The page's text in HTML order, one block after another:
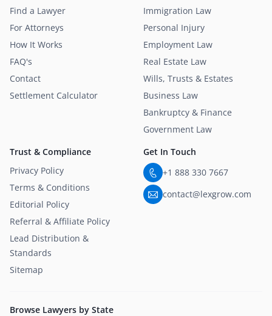
Immigration Law
Personal Injury
Employment Law
Real Estate Law
Wills, Trusts & Estates
Business Law
Bankruptcy & Finance
Government Law
Find a Lawyer
For Attorneys
How It Works
FAQ's
Contact
Settlement Calculator
Trust & Compliance
Privacy Policy
Terms & Conditions
Editorial Policy
Referral & Affiliate Policy
Lead Distribution &
Standards
Sitemap
Get In Touch
+1 888 330 7667
contact@lexgrow.com
Browse Lawyers by State